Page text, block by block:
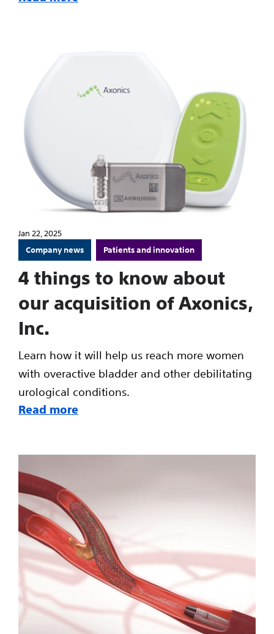
Jan 22, 2025
Company news Patients and innovation
4 things to know about
our acquisition of Axonics,
Inc.
Learn how it will help us reach more women
with overactive bladder and other debilitating
urological conditions.
Read more